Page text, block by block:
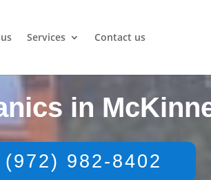
Services Contact us
in
982-8402